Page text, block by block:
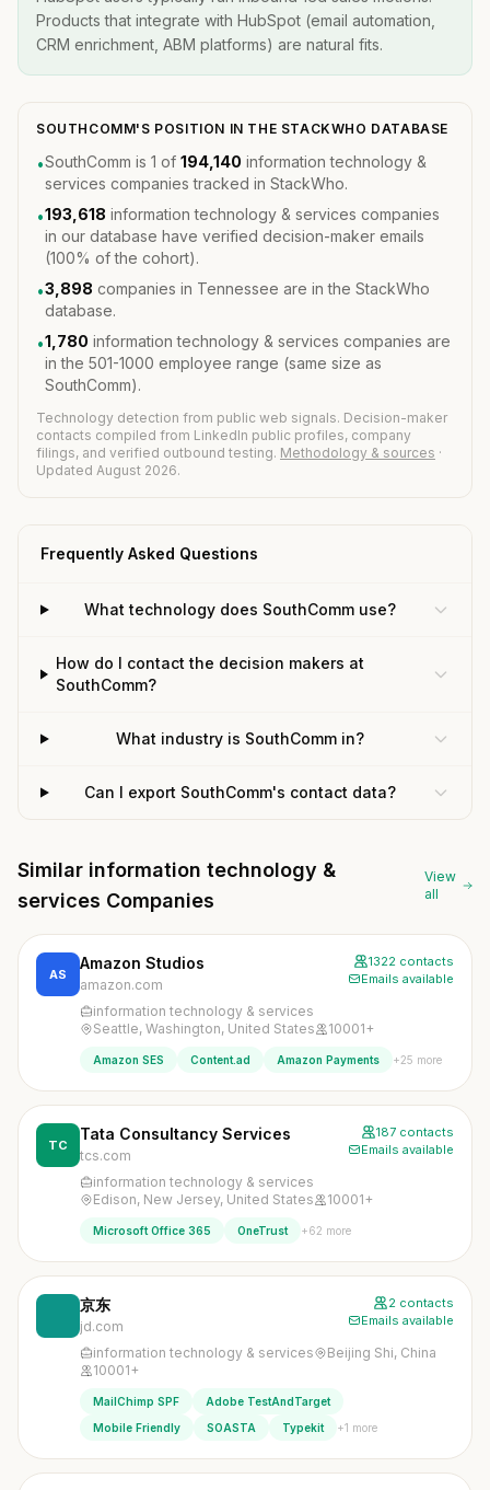
Products that integrate with HubSpot (email automation,
CRM enrichment, ABM platforms) are natural fits.
SOUTHCOMM'S POSITION IN THE STACKWHO DATABASE
•SouthComm is 1 of 194,140 information technology &
services companies tracked in StackWho.
•193,618 information technology & services companies
in our database have verified decision-maker emails
(100% of the cohort).
•3,898 companies in Tennessee are in the StackWho
database.
•1,780 information technology & services companies are
in the 501-1000 employee range (same size as
SouthComm).
Technology detection from public web signals. Decision-maker
contacts compiled from LinkedIn public profiles, company
filings, and verified outbound testing. Methodology & sources ·
Updated August 2026.
Frequently Asked Questions
What technology does SouthComm use?
How do I contact the decision makers at
SouthComm?
What industry is SouthComm in?
Can I export SouthComm's contact data?
Similar information technology &
services Companies
View
all
AS
Amazon Studios
amazon.com
1322 contacts
Emails available
information technology & services
Seattle, Washington, United States
10001+
Amazon SES Content.ad Amazon Payments +25 more
TC
Tata Consultancy Services
tcs.com
187 contacts
Emails available
information technology & services
Edison, New Jersey, United States
10001+
Microsoft Office 365 OneTrust +62 more
京东
jd.com
2 contacts
Emails available
information technology & services
Beijing Shi, China
10001+
MailChimp SPF
Adobe TestAndTarget
Mobile Friendly
SOASTA Typekit +1 more